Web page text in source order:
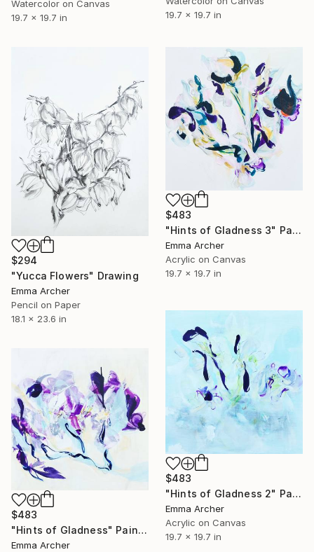
Watercolor on Canvas
19.7 x 19.7 in
19.7 x 19.7 in
$294
"Yucca Flowers" Drawing
Emma Archer
Pencil on Paper
18.1 x 23.6 in
$483
"Hints of Gladness 3" Painting
Emma Archer
Acrylic on Canvas
19.7 x 19.7 in
$483
"Hints of Gladness 2" Painting
Emma Archer
Acrylic on Canvas
19.7 x 19.7 in
$483
"Hints of Gladness" Painting
Emma Archer